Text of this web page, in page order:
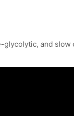
and slow